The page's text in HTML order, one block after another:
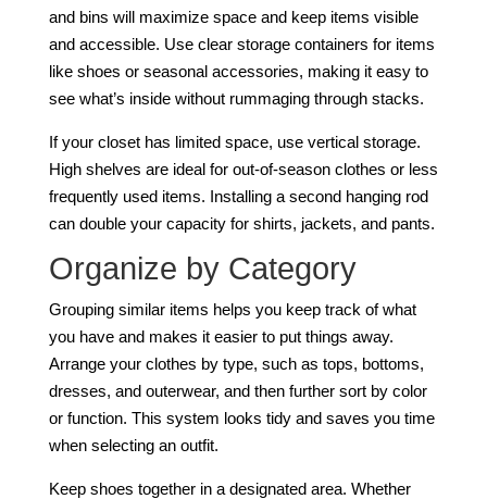
and bins will maximize space and keep items visible
and accessible. Use clear storage containers for items
like shoes or seasonal accessories, making it easy to
see what’s inside without rummaging through stacks.
If your closet has limited space, use vertical storage.
High shelves are ideal for out-of-season clothes or less
frequently used items. Installing a second hanging rod
can double your capacity for shirts, jackets, and pants.
Organize by Category
Grouping similar items helps you keep track of what
you have and makes it easier to put things away.
Arrange your clothes by type, such as tops, bottoms,
dresses, and outerwear, and then further sort by color
or function. This system looks tidy and saves you time
when selecting an outfit.
Keep shoes together in a designated area. Whether